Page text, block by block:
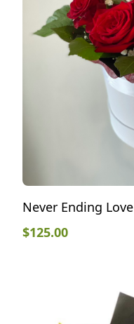
Never Ending Love
$125.00